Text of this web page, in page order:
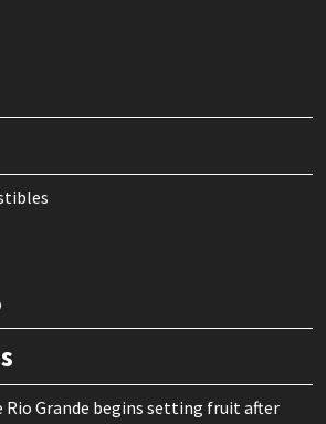
Rio Grande begins setting fruit after